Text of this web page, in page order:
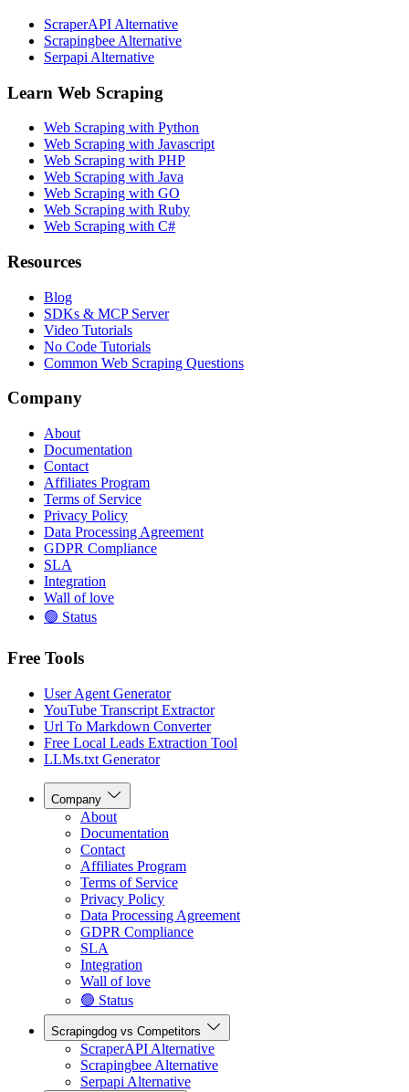
ScraperAPI Alternative
Scrapingbee Alternative
Serpapi Alternative
Learn Web Scraping
Web Scraping with Python
Web Scraping with Javascript
Web Scraping with PHP
Web Scraping with Java
Web Scraping with GO
Web Scraping with Ruby
Web Scraping with C#
Resources
Blog
SDKs & MCP Server
Video Tutorials
No Code Tutorials
Common Web Scraping Questions
Company
About
Documentation
Contact
Affiliates Program
Terms of Service
Privacy Policy
Data Processing Agreement
GDPR Compliance
SLA
Integration
Wall of love
🟢 Status
Free Tools
User Agent Generator
YouTube Transcript Extractor
Url To Markdown Converter
Free Local Leads Extraction Tool
LLMs.txt Generator
Company
About
Documentation
Contact
Affiliates Program
Terms of Service
Privacy Policy
Data Processing Agreement
GDPR Compliance
SLA
Integration
Wall of love
🟢 Status
Scrapingdog vs Competitors
ScraperAPI Alternative
Scrapingbee Alternative
Serpapi Alternative